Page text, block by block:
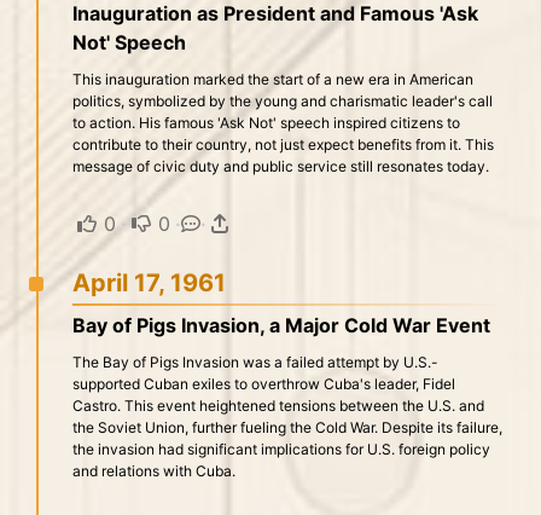
Inauguration as President and Famous 'Ask
Not' Speech
This inauguration marked the start of a new era in American
politics, symbolized by the young and charismatic leader's call
to action. His famous 'Ask Not' speech inspired citizens to
contribute to their country, not just expect benefits from it. This
message of civic duty and public service still resonates today.
0 · 0 · ·
April 17, 1961
Bay of Pigs Invasion, a Major Cold War Event
The Bay of Pigs Invasion was a failed attempt by U.S.-
supported Cuban exiles to overthrow Cuba's leader, Fidel
Castro. This event heightened tensions between the U.S. and
the Soviet Union, further fueling the Cold War. Despite its failure,
the invasion had significant implications for U.S. foreign policy
and relations with Cuba.